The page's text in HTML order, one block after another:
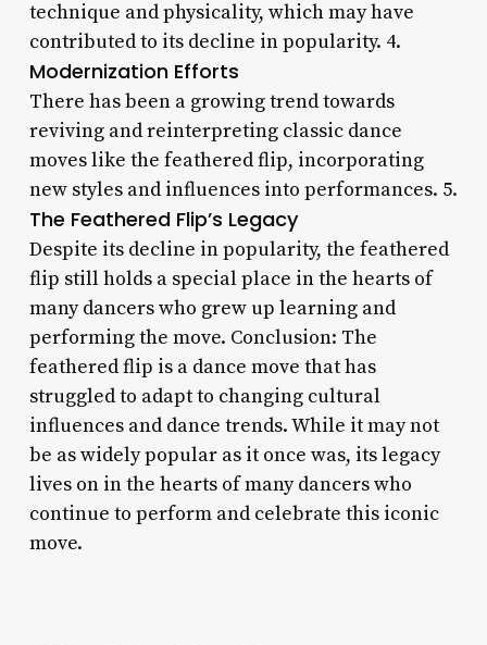
technique and physicality, which may have
contributed to its decline in popularity. 4.
Modernization Efforts
There has been a growing trend towards
reviving and reinterpreting classic dance
moves like the feathered flip, incorporating
new styles and influences into performances. 5.
The Feathered Flip’s Legacy
Despite its decline in popularity, the feathered
flip still holds a special place in the hearts of
many dancers who grew up learning and
performing the move. Conclusion: The
feathered flip is a dance move that has
struggled to adapt to changing cultural
influences and dance trends. While it may not
be as widely popular as it once was, its legacy
lives on in the hearts of many dancers who
continue to perform and celebrate this iconic
move.